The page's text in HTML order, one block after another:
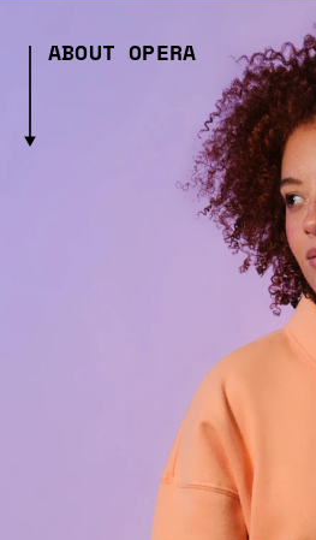
ABOUT OPERA